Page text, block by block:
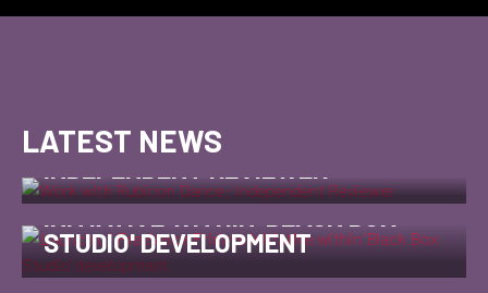
LATEST NEWS
WORK WITH RUBICON DANCE:
LAUNCH OF FREELANCE FRIDAYS
STUDIO' DEVELOPMENT
CALL-OUT FOR DANCE LEADERS
FOR 50TH ANNIVERSARY